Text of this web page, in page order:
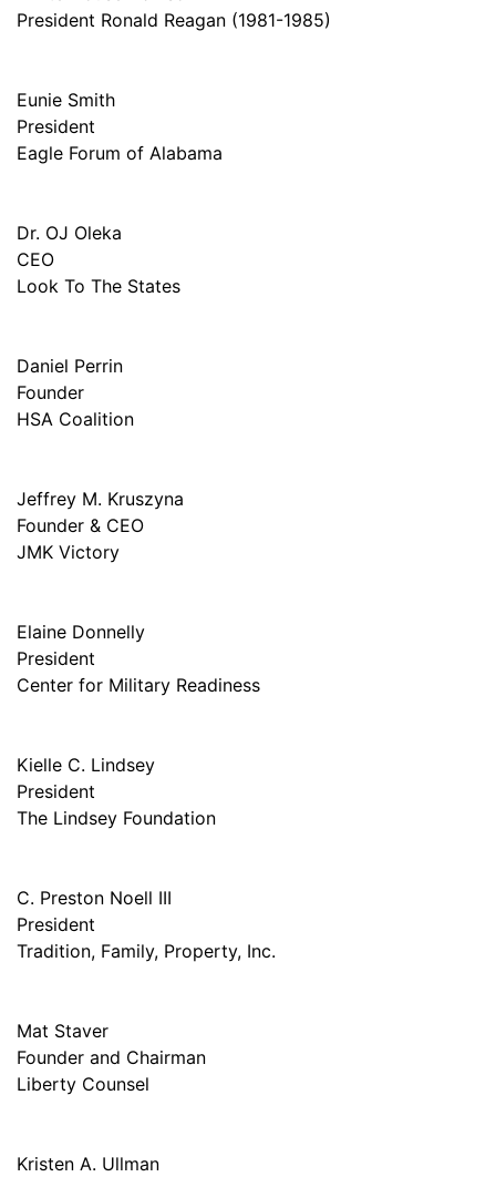
President Ronald Reagan (1981-1985)
Eunie Smith
President
Eagle Forum of Alabama
Dr. OJ Oleka
CEO
Look To The States
Daniel Perrin
Founder
HSA Coalition
Jeffrey M. Kruszyna
Founder & CEO
JMK Victory
Elaine Donnelly
President
Center for Military Readiness
Kielle C. Lindsey
President
The Lindsey Foundation
C. Preston Noell III
President
Tradition, Family, Property, Inc.
Mat Staver
Founder and Chairman
Liberty Counsel
Kristen A. Ullman